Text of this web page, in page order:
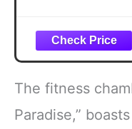
Sunshine Boy
Sticker Bumper
Sticker Vinyl
Decal 5inch
(VISION-
STICKERS-202)
The fitness
Paradise,”